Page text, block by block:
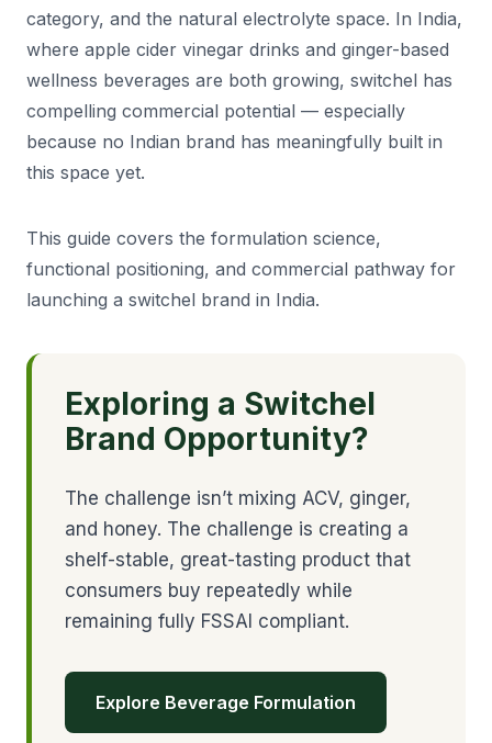
category, and the natural electrolyte space. In India,
where apple cider vinegar drinks and ginger-based
wellness beverages are both growing, switchel has
compelling commercial potential — especially
because no Indian brand has meaningfully built in
this space yet.
This guide covers the formulation science,
functional positioning, and commercial pathway for
launching a switchel brand in India.
Exploring a Switchel
Brand Opportunity?
The challenge isn’t mixing ACV, ginger,
and honey. The challenge is creating a
shelf-stable, great-tasting product that
consumers buy repeatedly while
remaining fully FSSAI compliant.
Explore Beverage Formulation